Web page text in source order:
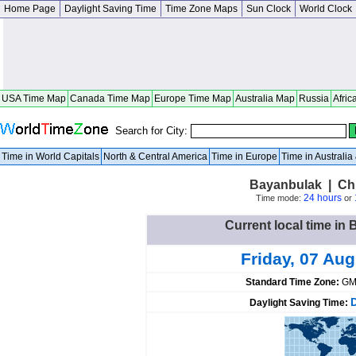
Home Page Daylight Saving Time Time Zone Maps Sun Clock World Clock
USA Time Map Canada Time Map Europe Time Map Australia Map Russia
Search for City:
Time in World Capitals North & Central America Time in Europe Time in Australia
Bayanbulak |
Time mode: 24 hoursor
Current local time in
Friday, 07
Standard Time Zone:
Daylight Saving Time: